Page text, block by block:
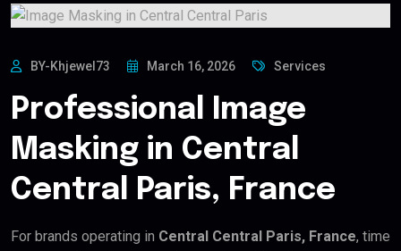
BY-Khjewel73 March 16, 2026 Services
Professional Image
Masking in Central
Central Paris, France
For brands operating in Central Central Paris, France, time